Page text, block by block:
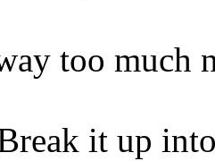
too much
it up